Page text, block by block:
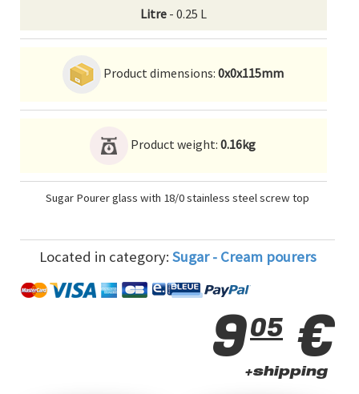
Litre - 0.25 L
Product dimensions: 0x0x115mm
Product weight: 0.16kg
Sugar Pourer glass with 18/0 stainless steel screw top
Located in category: Sugar - Cream pourers
905 €
+shipping